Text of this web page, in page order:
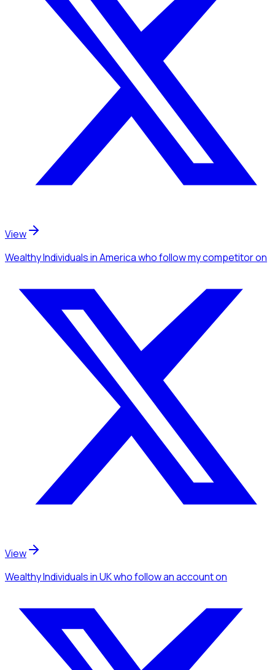
View
Wealthy Individualsin Americawho follow my competitoron
View
Wealthy Individualsin UKwho follow an accounton